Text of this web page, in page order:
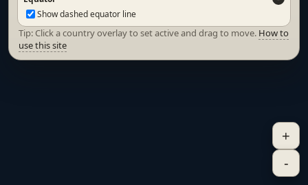
Show dashed equator line
Tip: Click a country overlay to set active and drag to move. How to
use this site
+
-